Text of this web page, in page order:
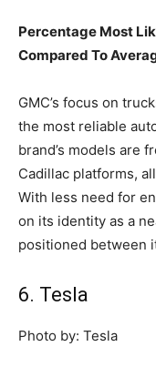
Percentage Most
Compared To
GMC’s focus on
the most reliable
brand’s models are
Cadillac platforms,
With less need for
on its identity as a
positioned between
6. Tesla
Photo by: Tesla